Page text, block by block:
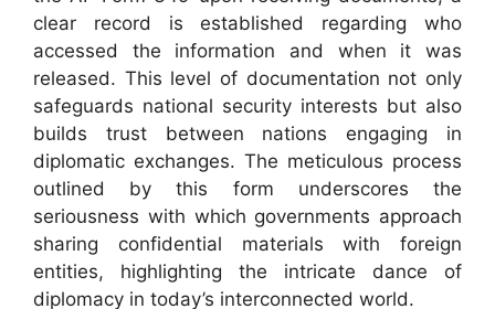
clear record is established regarding who
accessed the information and when it was
released. This level of documentation not only
safeguards national security interests but also
builds trust between nations engaging in
diplomatic exchanges. The meticulous process
outlined by this form underscores the
seriousness with which governments approach
sharing confidential materials with foreign
entities, highlighting the intricate dance of
diplomacy in today’s interconnected world.